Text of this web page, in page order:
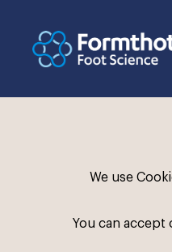
We use
You can accept